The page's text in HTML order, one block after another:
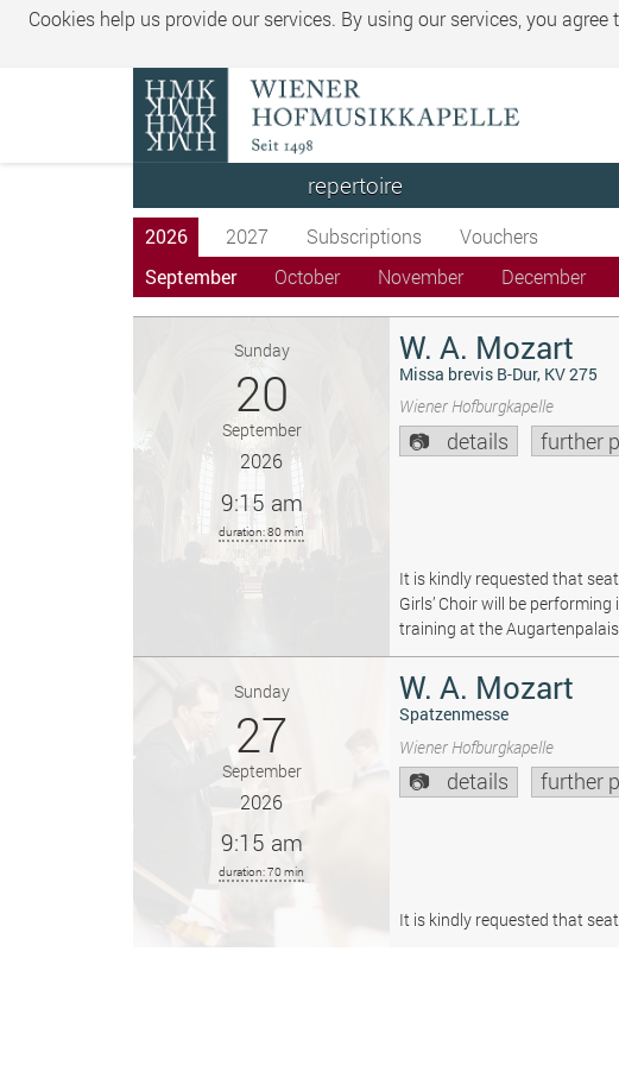
Cookies help us provide our services. By using our services, you agree
repertoire
2026 2027 Subscriptions
Vouchers
September
October November December
Sunday
20
September
2026
9:15 am
duration: 80 min
W. A. Mozart
Missa brevis B-Dur, KV 275
Wiener Hofburgkapelle
details further
It is kindly requested that
Girls’ Choir will be
training at the
Sunday
27
September
2026
9:15 am
duration: 70 min
W. A. Mozart
Spatzenmesse
Wiener Hofburgkapelle
details further
It is kindly requested that